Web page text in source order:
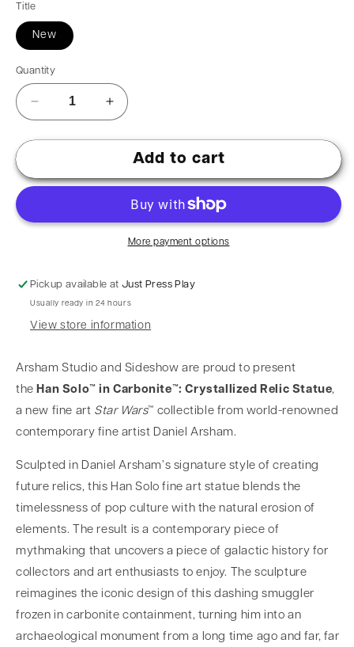
Title
New
Quantity
Add to cart
More payment options
Pickup available atJust Press Play
Usually ready in 24 hours
View store information
Arsham Studio and Sideshow are proud to present
the Han Solo™ in Carbonite™: Crystallized Relic Statue,
a new fine art Star Wars™ collectible from world-renowned
contemporary fine artist Daniel Arsham.
Sculpted in Daniel Arsham’s signature style of creating
future relics, this Han Solo fine art statue blends the
timelessness of pop culture with the natural erosion of
elements. The result is a contemporary piece of
mythmaking that uncovers a piece of galactic history for
collectors and art enthusiasts to enjoy. The sculpture
reimagines the iconic design of this dashing smuggler
frozen in carbonite containment, turning him into an
archaeological monument from a long time ago and far, far